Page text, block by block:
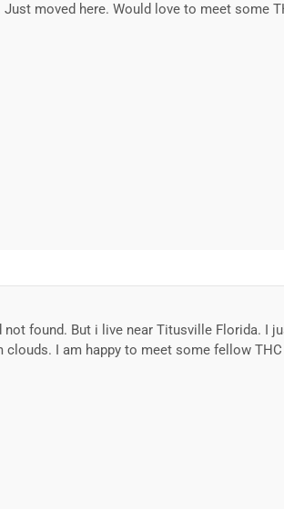
Just moved here. Would love to meet some
found. But i live near Titusville Florida. I
clouds. I am happy to meet some fellow